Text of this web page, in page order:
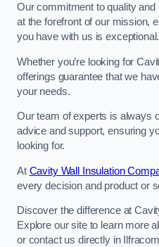
Our commitment to quality
at the forefront of our mission,
you have with us is exceptional.
Whether you’re looking for
offerings guarantee that we
your needs.
Our team of experts is always
advice and support, ensuring
looking for.
At Cavity Wall Insulation
every decision and product or
Discover the difference at
Explore our site to learn more
or contact us directly in